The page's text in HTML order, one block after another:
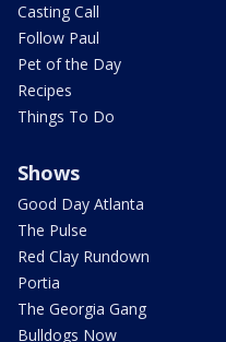
Casting Call
Follow Paul
Pet of the Day
Recipes
Things To Do
Shows
Good Day Atlanta
The Pulse
Red Clay Rundown
Portia
The Georgia Gang
Bulldogs Now